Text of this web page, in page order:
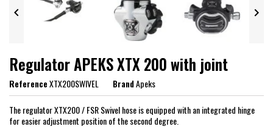
 
Regulator APEKS XTX 200 with joint
ReferenceXTX200SWIVEL BrandApeks
The regulator XTX200 / FSR Swivel hose is equipped with an integrated hinge
for easier adjustment position of the second degree.